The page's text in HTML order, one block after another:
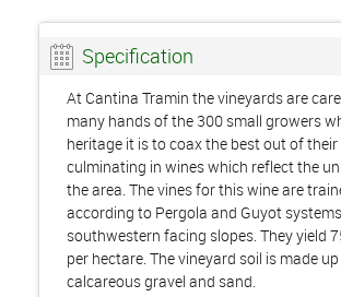
Specification
At Cantina Tramin the vineyards are
many hands of the 300 small growers
heritage it is to coax the best out of their
culminating in wines which reflect the
the area. The vines for this wine are
according to Pergola and Guyot
southwestern facing slopes. They yield
per hectare. The vineyard soil is made
calcareous gravel and sand.